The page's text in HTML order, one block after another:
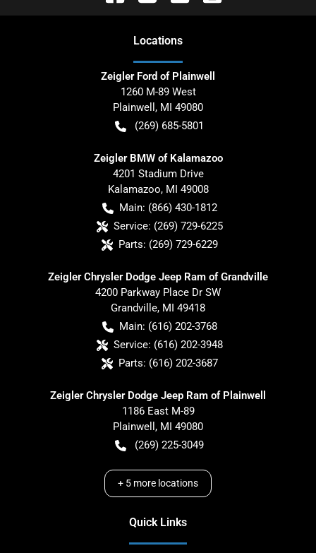
Locations
Zeigler Ford of Plainwell
1260 M-89 West
Plainwell , MI 49080
(269) 685-5801
Zeigler BMW of Kalamazoo
4201 Stadium Drive
Kalamazoo, MI 49008
Main: (866) 430-1812
Service: (269) 729-6225
Parts: (269) 729-6229
Zeigler Chrysler Dodge Jeep Ram of Grandville
4200 Parkway Place Dr SW
Grandville, MI 49418
Main: (616) 202-3768
Service: (616) 202-3948
Parts: (616) 202-3687
Zeigler Chrysler Dodge Jeep Ram of Plainwell
1186 East M-89
Plainwell , MI 49080
(269) 225-3049
+ 5 more locations
Quick Links